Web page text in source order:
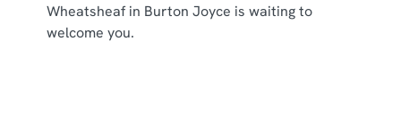
Wheatsheaf in Burton Joyce is waiting to
welcome you.